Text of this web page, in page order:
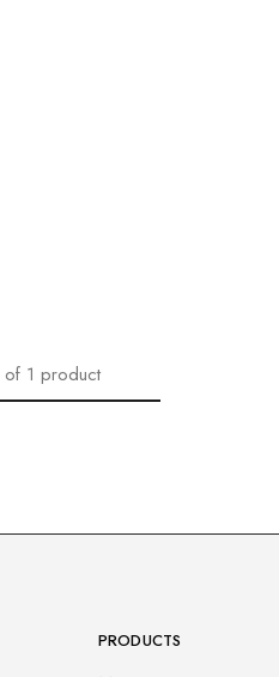
of 1 product
PRODUCTS